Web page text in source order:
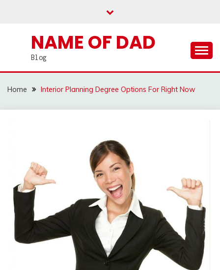
NAME OF DAD
Blog
Home Interior Planning Degree Options For Right Now